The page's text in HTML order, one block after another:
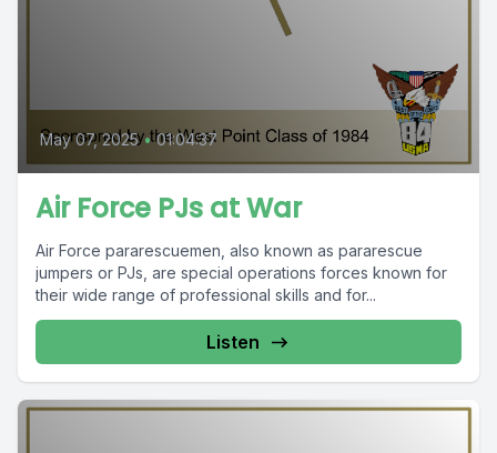
May 07, 2025 • 01:04:37
Air Force PJs at War
Air Force pararescuemen, also known as pararescue
jumpers or PJs, are special operations forces known for
their wide range of professional skills and for...
Listen